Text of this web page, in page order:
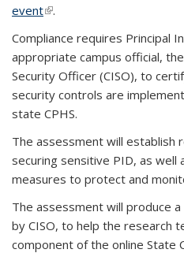
event(link is external)
.
Compliance requires Principal
appropriate campus official,
Security Officer (CISO), to
security controls are
state CPHS.
The assessment will establish
securing sensitive PID, as well
measures to protect and
The assessment will produce
by CISO, to help the research
component of the online State